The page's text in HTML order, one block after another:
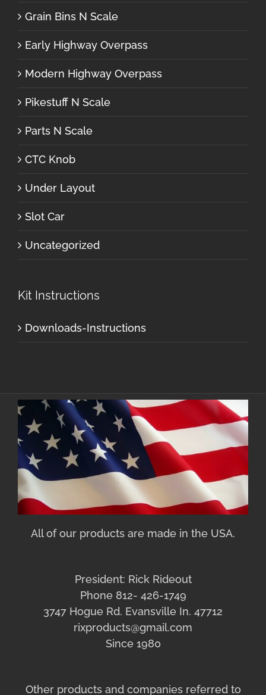
Grain Bins N Scale
Early Highway Overpass
Modern Highway Overpass
Pikestuff N Scale
Parts N Scale
CTC Knob
Under Layout
Slot Car
Uncategorized
Kit Instructions
Downloads-Instructions
All of our products are made in the USA.
President: Rick Rideout
Phone 812- 426-1749
3747 Hogue Rd. Evansville In. 47712
rixproducts@gmail.com
Since 1980
Other products and companies referred to